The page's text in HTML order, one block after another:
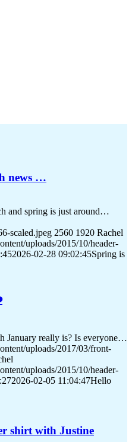
news …
and spring is just around…
scaled.jpeg 2560 1920 Rachel
uploads/2015/10/header-
2026-02-28 09:02:45Spring is
January really is? Is everyone…
uploads/2017/03/front-
uploads/2015/10/header-
2026-02-05 11:04:47Hello
shirt with Justine